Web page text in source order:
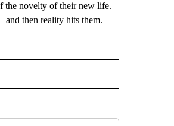
the novelty of their new life.
and then reality hits them.
ON "NEWS".